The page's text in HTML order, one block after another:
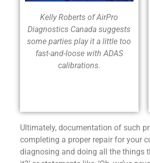
Kelly Roberts of AirPro
Diagnostics Canada suggests
some parties play it a little too
fast-and-loose with ADAS
calibrations.
Ultimately, documentation of such
completing a proper repair for your
diagnosing and doing all the things